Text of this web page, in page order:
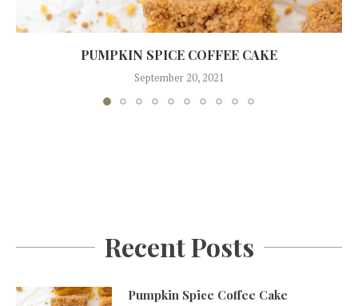
PUMPKIN SPICE COFFEE CAKE
September 20, 2021
Recent Posts
Pumpkin Spice Coffee Cake